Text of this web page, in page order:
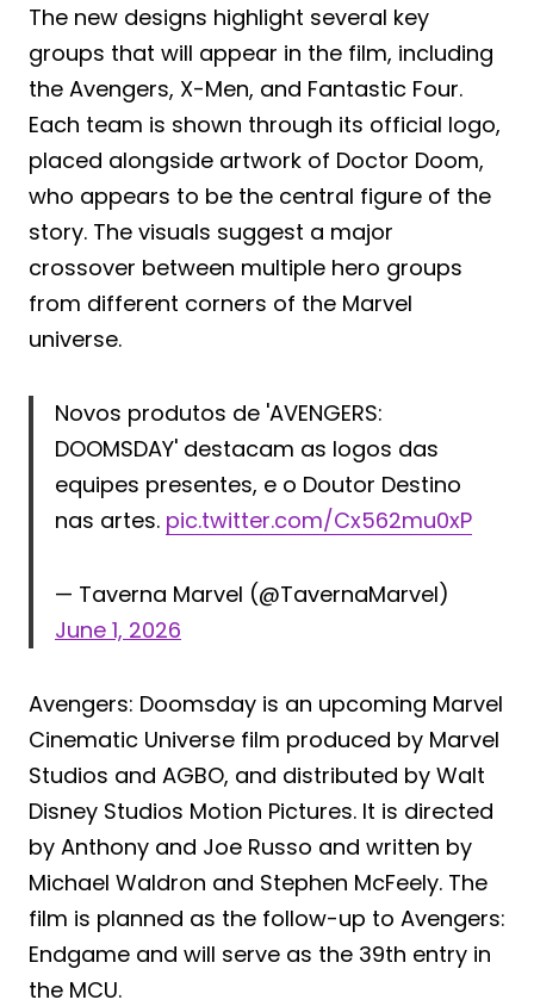
The new designs highlight several key
groups that will appear in the film, including
the Avengers, X-Men, and Fantastic Four.
Each team is shown through its official logo,
placed alongside artwork of Doctor Doom,
who appears to be the central figure of the
story. The visuals suggest a major
crossover between multiple hero groups
from different corners of the Marvel
universe.
Novos produtos de 'AVENGERS:
DOOMSDAY' destacam as logos das
equipes presentes, e o Doutor Destino
nas artes. pic.twitter.com/Cx562mu0xP
— Taverna Marvel (@TavernaMarvel)
June 1, 2026
Avengers: Doomsday is an upcoming Marvel
Cinematic Universe film produced by Marvel
Studios and AGBO, and distributed by Walt
Disney Studios Motion Pictures. It is directed
by Anthony and Joe Russo and written by
Michael Waldron and Stephen McFeely. The
film is planned as the follow-up to Avengers:
Endgame and will serve as the 39th entry in
the MCU.